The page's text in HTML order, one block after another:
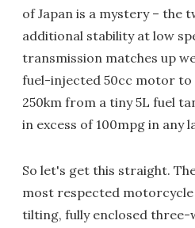
of Japan is a mystery – the
additional stability at low
transmission matches up
fuel-injected 50cc motor
250km from a tiny 5L fuel
in excess of 100mpg in any
So let's get this straight.
most respected
tilting, fully enclosed three-